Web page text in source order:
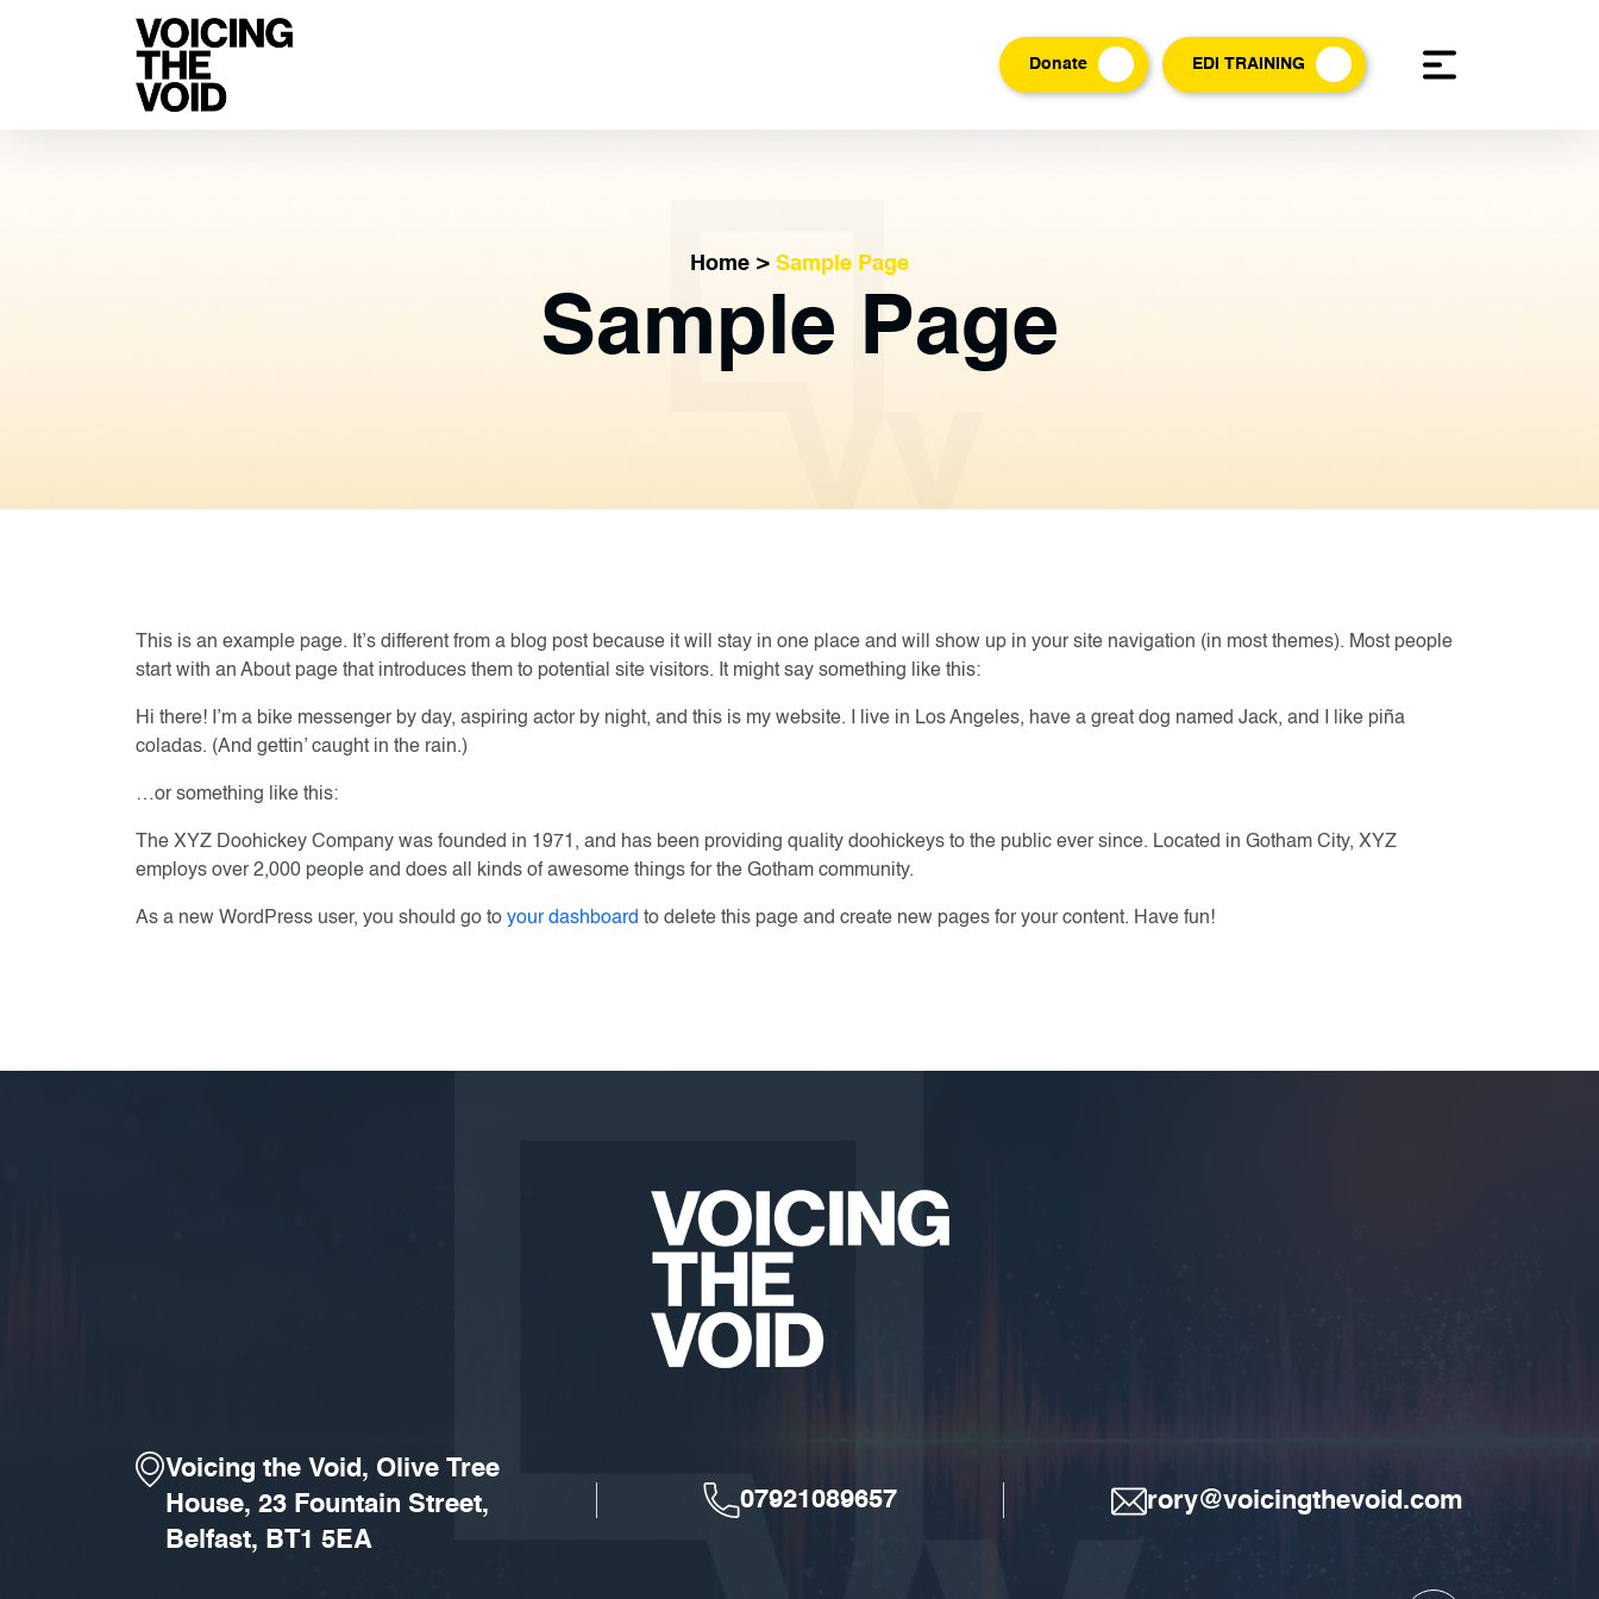
Donate EDI TRAINING
Home > Sample Page
Sample Page
This is an example page. It’s different from a blog post because it will stay in one place and will show up in your site navigation (in most themes). Most people
start with an About page that introduces them to potential site visitors. It might say something like this:
Hi there! I’m a bike messenger by day, aspiring actor by night, and this is my website. I live in Los Angeles, have a great dog named Jack, and I like piña
coladas. (And gettin’ caught in the rain.)
…or something like this:
The XYZ Doohickey Company was founded in 1971, and has been providing quality doohickeys to the public ever since. Located in Gotham City, XYZ
employs over 2,000 people and does all kinds of awesome things for the Gotham community.
As a new WordPress user, you should go to your dashboard to delete this page and create new pages for your content. Have fun!
Voicing the Void, Olive Tree
House, 23 Fountain Street,
Belfast, BT1 5EA
07921089657 rory@voicingthevoid.com